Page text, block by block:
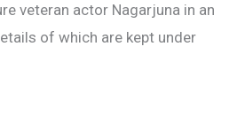
veteran actor Nagarjuna in an
of which are kept under